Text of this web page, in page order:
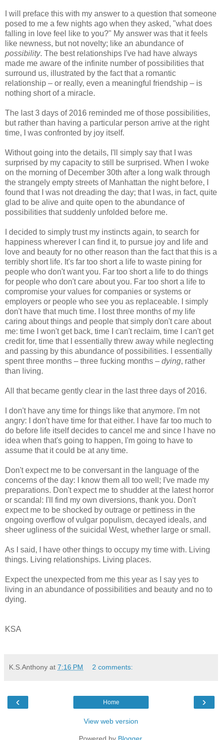
I will preface this with my answer to a question that someone
posed to me a few nights ago when they asked, "what does
falling in love feel like to you?" My answer was that it feels
like newness, but not novelty; like an abundance of
possibility. The best relationships I've had have always
made me aware of the infinite number of possibilities that
surround us, illustrated by the fact that a romantic
relationship – or really, even a meaningful friendship – is
nothing short of a miracle.
The last 3 days of 2016 reminded me of those possibilities,
but rather than having a particular person arrive at the right
time, I was confronted by joy itself.
Without going into the details, I'll simply say that I was
surprised by my capacity to still be surprised. When I woke
on the morning of December 30th after a long walk through
the strangely empty streets of Manhattan the night before, I
found that I was not dreading the day; that I was, in fact, quite
glad to be alive and quite open to the abundance of
possibilities that suddenly unfolded before me.
I decided to simply trust my instincts again, to search for
happiness wherever I can find it, to pursue joy and life and
love and beauty for no other reason than the fact that this is a
terribly short life. It's far too short a life to waste pining for
people who don't want you. Far too short a life to do things
for people who don't care about you. Far too short a life to
compromise your values for companies or systems or
employers or people who see you as replaceable. I simply
don't have that much time. I lost three months of my life
caring about things and people that simply don't care about
me: time I won't get back, time I can't reclaim, time I can't get
credit for, time that I essentially threw away while neglecting
and passing by this abundance of possibilities. I essentially
spent three months – three fucking months – dying, rather
than living.
All that became gently clear in the last three days of 2016.
I don't have any time for things like that anymore. I'm not
angry: I don't have time for that either. I have far too much to
do before life itself decides to cancel me and since I have no
idea when that's going to happen, I'm going to have to
assume that it could be at any time.
Don't expect me to be conversant in the language of the
concerns of the day: I know them all too well; I've made my
preparations. Don't expect me to shudder at the latest horror
or scandal: I'll find my own diversions, thank you. Don't
expect me to be shocked by outrage or pettiness in the
ongoing overflow of vulgar populism, decayed ideals, and
sheer ugliness of the suicidal West, whether large or small.
As I said, I have other things to occupy my time with. Living
things. Living relationships. Living places.
Expect the unexpected from me this year as I say yes to
living in an abundance of possibilities and beauty and no to
dying.
KSA
K.S.Anthony at 7:16 PM 2 comments:
‹ ›
Home
View web version